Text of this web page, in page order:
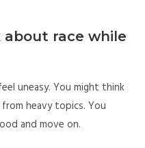
race while
uneasy. You might think
heavy topics. You
and move on.